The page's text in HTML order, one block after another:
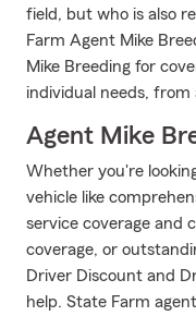
field, but who is also
Farm Agent Mike
Mike Breeding for
individual needs,
Agent Mike
Whether you're
vehicle like
service coverage and
coverage, or
Driver Discount and
help. State Farm